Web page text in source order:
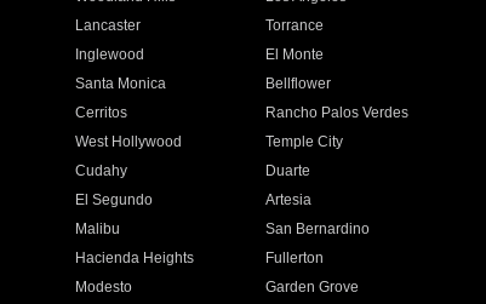
Lancaster
Torrance
Inglewood
El Monte
Santa Monica
Bellflower
Cerritos
Rancho Palos Verdes
West Hollywood
Temple City
Cudahy
Duarte
El Segundo
Artesia
Malibu
San Bernardino
Hacienda Heights
Fullerton
Modesto
Garden Grove